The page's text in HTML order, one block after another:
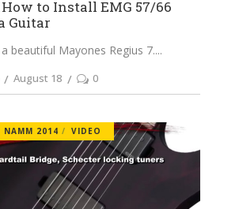
to Install EMG 57/66
Guitar
beautiful Mayones Regius 7.
August 18 0
NAMM 2014 VIDEO